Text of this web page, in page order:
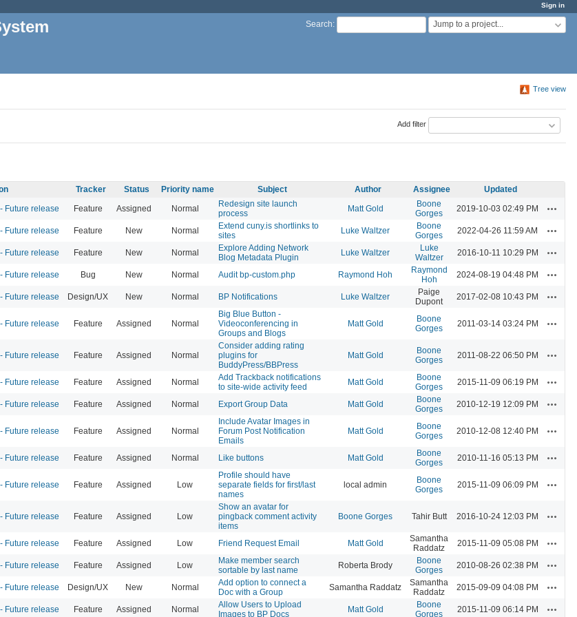
Sign in
Search: Jump to a project...
Tree view
Add filter
Tracker Status Priority name Subject Author Assignee
Updated
Future release Feature Assigned Normal
Redesign site launch
process
Matt Gold
Boone
Gorges
2019-10-03 02:49 PM
Future release Feature New Normal
Extend cuny.is shortlinks to
sites
Luke Waltzer
Boone
Gorges
2022-04-26 11:59 AM
Future release Feature New Normal
Explore Adding Network
Blog Metadata Plugin
Luke Waltzer
Luke
Waltzer
2016-10-11 10:29 PM
Future release Bug New Normal Audit bp-custom.php Raymond Hoh
Raymond
Hoh
2024-08-19 04:48 PM
Future release Design/UX New Normal BP Notifications Luke Waltzer
Paige
Dupont
2017-02-08 10:43 PM
Future release Feature Assigned Normal
Big Blue Button -
Videoconferencing in
Groups and Blogs
Matt Gold
Boone
Gorges
2011-03-14 03:24 PM
Future release Feature Assigned Normal
Consider adding rating
plugins for
BuddyPress/BBPress
Matt Gold
Boone
Gorges
2011-08-22 06:50 PM
Future release Feature Assigned Normal
Add Trackback notifications
to site-wide activity feed
Matt Gold
Boone
Gorges
2015-11-09 06:19 PM
Future release Feature Assigned Normal Export Group Data Matt Gold
Boone
Gorges
2010-12-19 12:09 PM
Future release Feature Assigned Normal
Include Avatar Images in
Forum Post Notification
Emails
Matt Gold
Boone
Gorges
2010-12-08 12:40 PM
Future release Feature Assigned Normal Like buttons Matt Gold
Boone
Gorges
2010-11-16 05:13 PM
Future release Feature Assigned Low
Profile should have
separate fields for first/last
names
local admin
Boone
Gorges
2015-11-09 06:09 PM
Future release Feature Assigned Low
Show an avatar for
pingback comment activity
items
Boone Gorges Tahir Butt 2016-10-24 12:03 PM
Future release Feature Assigned Low Friend Request Email Matt Gold
Samantha
Raddatz
2015-11-09 05:08 PM
Future release Feature Assigned Low
Make member search
sortable by last name
Roberta Brody
Boone
Gorges
2010-08-26 02:38 PM
Future release Design/UX New Normal
Add option to connect a
Doc with a Group
Samantha Raddatz
Samantha
Raddatz
2015-09-09 04:08 PM
Future release Feature Assigned Normal
Allow Users to Upload
Images to BP Docs
Matt Gold
Boone
Gorges
2015-11-09 06:14 PM